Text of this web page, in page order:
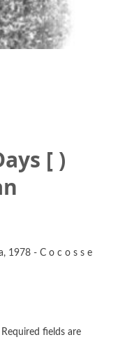
[ )
1978 - C o c o s s e
Required fields are